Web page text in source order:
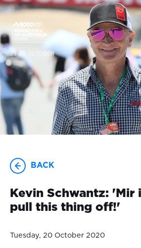
23-25 OCTOBER
BACK
Kevin Schwantz: 'Mir
pull this thing off!'
Tuesday, 20 October 2020